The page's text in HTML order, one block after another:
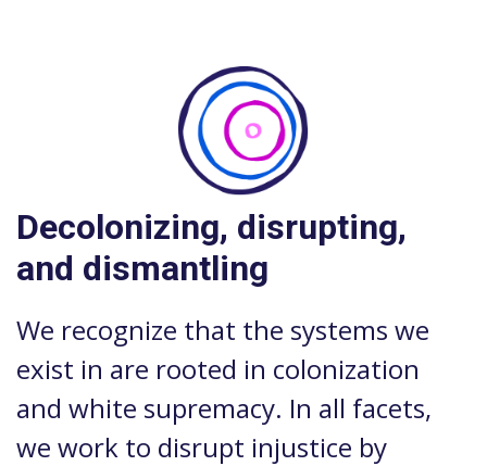
Decolonizing, disrupting,
and dismantling
We recognize that the systems we
exist in are rooted in colonization
and white supremacy. In all facets,
we work to disrupt injustice by